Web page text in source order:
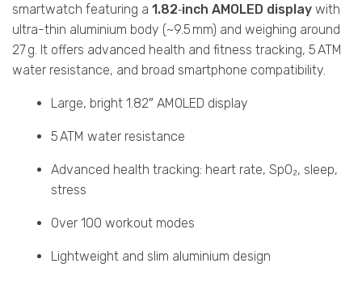
smartwatch featuring a 1.82‑inch AMOLED display with
ultra-thin aluminium body (~9.5 mm) and weighing around
27 g. It offers advanced health and fitness tracking, 5 ATM
water resistance, and broad smartphone compatibility.
Large, bright 1.82″ AMOLED display
5 ATM water resistance
Advanced health tracking: heart rate, SpO₂, sleep,
stress
Over 100 workout modes
Lightweight and slim aluminium design